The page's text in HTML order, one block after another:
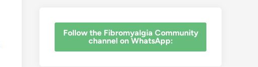
‎Follow the Fibromyalgia Community
channel on WhatsApp: